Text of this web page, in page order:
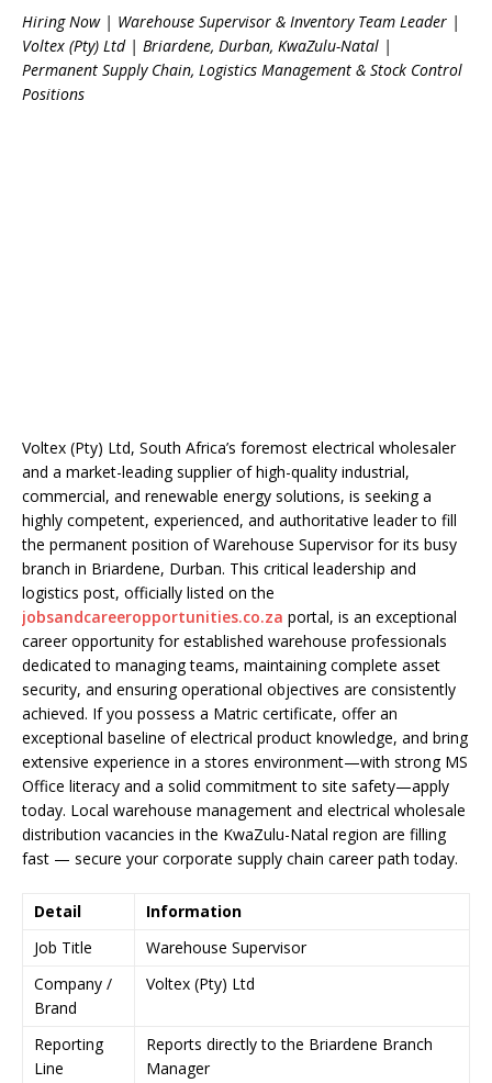
Hiring Now | Warehouse Supervisor & Inventory Team Leader |
Voltex (Pty) Ltd | Briardene, Durban, KwaZulu-Natal |
Permanent Supply Chain, Logistics Management & Stock Control
Positions
Voltex (Pty) Ltd, South Africa’s foremost electrical wholesaler
and a market-leading supplier of high-quality industrial,
commercial, and renewable energy solutions, is seeking a
highly competent, experienced, and authoritative leader to fill
the permanent position of Warehouse Supervisor for its busy
branch in Briardene, Durban. This critical leadership and
logistics post, officially listed on the
jobsandcareeropportunities.co.za portal, is an exceptional
career opportunity for established warehouse professionals
dedicated to managing teams, maintaining complete asset
security, and ensuring operational objectives are consistently
achieved. If you possess a Matric certificate, offer an
exceptional baseline of electrical product knowledge, and bring
extensive experience in a stores environment—with strong MS
Office literacy and a solid commitment to site safety—apply
today. Local warehouse management and electrical wholesale
distribution vacancies in the KwaZulu-Natal region are filling
fast — secure your corporate supply chain career path today.
Detail
Information
Job Title
Warehouse Supervisor
Company /
Brand
Voltex (Pty) Ltd
Reporting
Line
Reports directly to the Briardene Branch
Manager